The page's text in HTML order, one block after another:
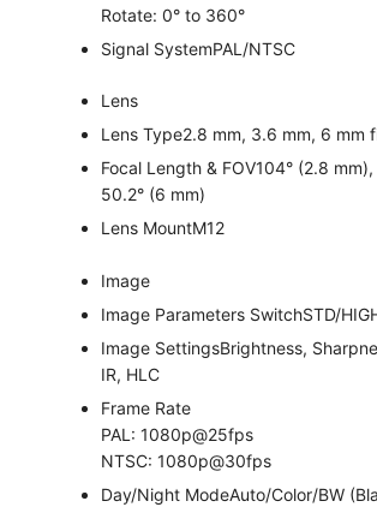
Rotate: 0° to 360°
Signal SystemPAL/NTSC
Lens
Lens Type2.8 mm, 3.6 mm, 6 mm
Focal Length & FOV104° (2.8
50.2° (6 mm)
Lens MountM12
Image
Image Parameters SwitchSTD/
Image SettingsBrightness,
IR, HLC
Frame Rate
PAL: 1080p@25fps
NTSC: 1080p@30fps
Day/Night ModeAuto/Color/BW